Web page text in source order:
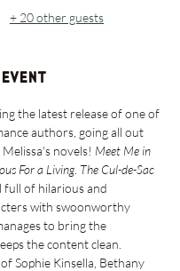
+ 20 other guests
the latest release of one of
authors, going all out
novels! Meet Me in
For a Living. The Cul-de-Sac
full of hilarious and
with swoonworthy
to bring the
the content clean.
Sophie Kinsella, Bethany